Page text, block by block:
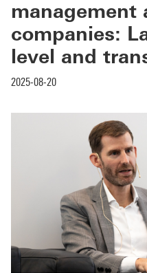
management
companies:
level and
2025-08-20